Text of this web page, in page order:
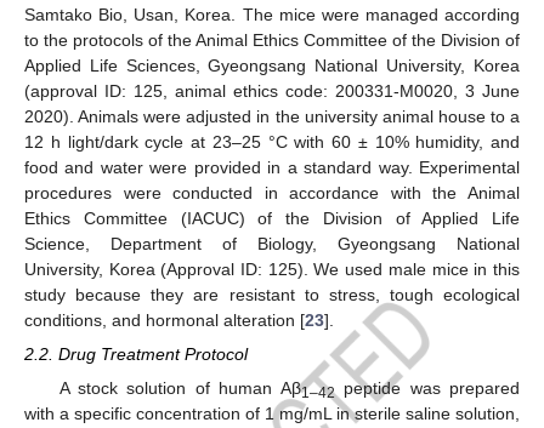
Samtako Bio, Usan, Korea. The mice were managed according
to the protocols of the Animal Ethics Committee of the Division of
Applied Life Sciences, Gyeongsang National University, Korea
(approval ID: 125, animal ethics code: 200331-M0020, 3 June
2020). Animals were adjusted in the university animal house to a
12 h light/dark cycle at 23–25 °C with 60 ± 10% humidity, and
food and water were provided in a standard way. Experimental
procedures were conducted in accordance with the Animal
Ethics Committee (IACUC) of the Division of Applied Life
Science, Department of Biology, Gyeongsang National
University, Korea (Approval ID: 125). We used male mice in this
study because they are resistant to stress, tough ecological
conditions, and hormonal alteration [23].
2.2. Drug Treatment Protocol
A stock solution of human Aβ1–42peptide was prepared
with a specific concentration of 1 mg/mL in sterile saline solution,